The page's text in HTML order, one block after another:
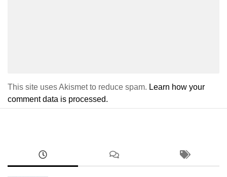
This site uses Akismet to reduce spam. Learn how your
comment data is processed.